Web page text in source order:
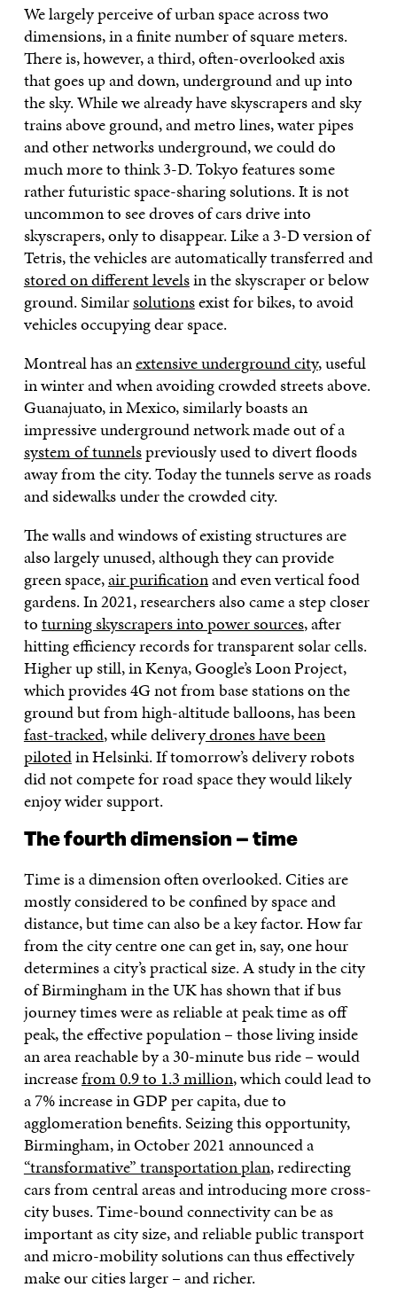
We largely perceive of urban space across two
dimensions, in a finite number of square meters.
There is, however, a third, often-overlooked axis
that goes up and down, underground and up into
the sky. While we already have skyscrapers and sky
trains above ground, and metro lines, water pipes
and other networks underground, we could do
much more to think 3-D. Tokyo features some
rather futuristic space-sharing solutions. It is not
uncommon to see droves of cars drive into
skyscrapers, only to disappear. Like a 3-D version of
Tetris, the vehicles are automatically transferred and
stored on different levelsin the skyscraper or below
ground. Similarsolutionsexist for bikes, to avoid
vehicles occupying dear space.
Montreal has anextensive underground city, useful
in winter and when avoiding crowded streets above.
Guanajuato, in Mexico, similarly boasts an
impressive underground network made out of a
system of tunnelspreviously used to divert floods
away from the city. Today the tunnels serve as roads
and sidewalks under the crowded city.
The walls and windows of existing structures are
also largely unused, although they can provide
green space,air purificationand even vertical food
gardens. In 2021, researchers also came a step closer
toturning skyscrapers into power sources, after
hitting efficiency records for transparent solar cells.
Higher up still, in Kenya, Google’s Loon Project,
which provides 4G not from base stations on the
ground but from high-altitude balloons, has been
fast-tracked, while deliverydrones have been
pilotedin Helsinki. If tomorrow’s delivery robots
did not compete for road space they would likely
enjoy wider support.
The fourth dimension – time
Time is a dimension often overlooked. Cities are
mostly considered to be confined by space and
distance, but time can also be a key factor. How far
from the city centre one can get in, say, one hour
determines a city’s practical size. A study in the city
of Birmingham in the UK has shown that if bus
journey times were as reliable at peak time as off
peak, the effective population – those living inside
an area reachable by a 30-minute bus ride – would
increasefrom 0.9 to 1.3 million, which could lead to
a 7% increase in GDP per capita, due to
agglomeration benefits. Seizing this opportunity,
Birmingham, in October 2021 announced a
“transformative” transportation plan, redirecting
cars from central areas and introducing more cross-
city buses. Time-bound connectivity can be as
important as city size, and reliable public transport
and micro-mobility solutions can thus effectively
make our cities larger – and richer.